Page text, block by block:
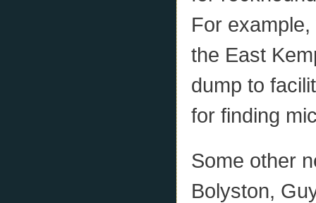
For
the East
dump to
for finding
Some other
Bolyston,